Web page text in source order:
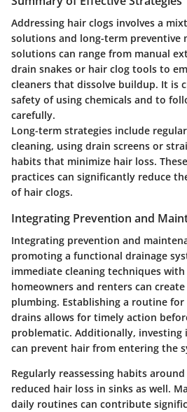
Addressing hair clogs involves a
solutions and long-term preventive
solutions can range from manual
drain snakes or hair clog tools to
cleaners that dissolve buildup. It is
safety of using chemicals and to
carefully.
Long-term strategies include
cleaning, using drain screens or
habits that minimize hair loss.
practices can significantly reduce
of hair clogs.
Integrating Prevention and
Integrating prevention and
promoting a functional drainage
immediate cleaning techniques
homeowners and renters can
plumbing. Establishing a routine
drains allows for timely action
problematic. Additionally, investing
can prevent hair from entering the
Regularly reassessing habits
reduced hair loss in sinks as well.
daily routines can contribute